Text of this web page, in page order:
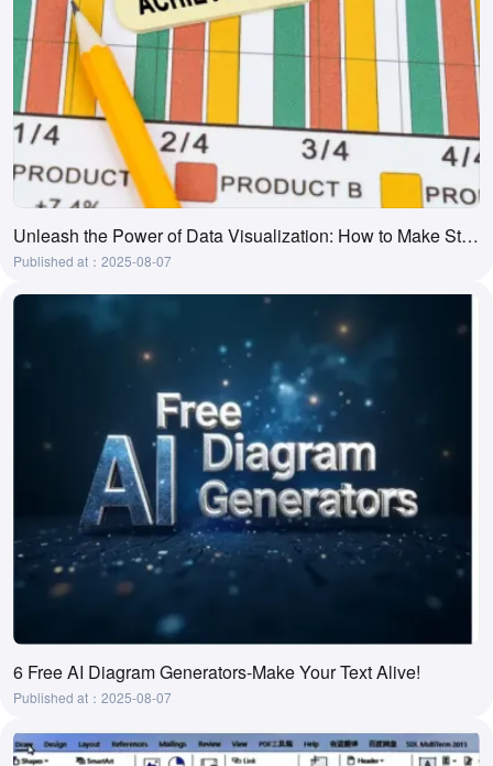
Unleash the Power of Data Visualization: How to Make Stunning Charts in Word.
Published at：2025-08-07
6 Free AI Diagram Generators-Make Your Text Alive!
Published at：2025-08-07